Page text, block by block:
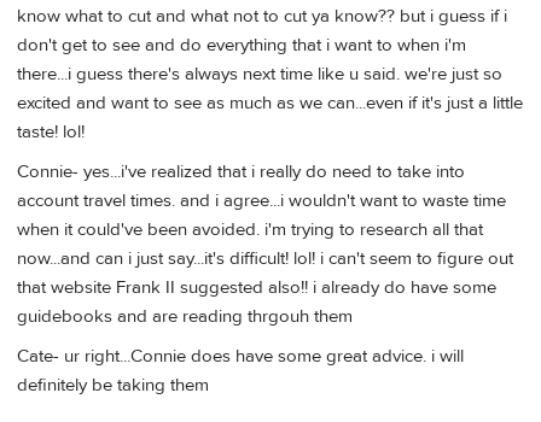
know what to cut and what not to cut ya know?? but i guess if i
don't get to see and do everything that i want to when i'm
there...i guess there's always next time like u said. we're just so
excited and want to see as much as we can...even if it's just a little
taste! lol!
Connie- yes...i've realized that i really do need to take into
account travel times. and i agree...i wouldn't want to waste time
when it could've been avoided. i'm trying to research all that
now...and can i just say...it's difficult! lol! i can't seem to figure out
that website Frank II suggested also!! i already do have some
guidebooks and are reading thrgouh them
Cate- ur right...Connie does have some great advice. i will
definitely be taking them